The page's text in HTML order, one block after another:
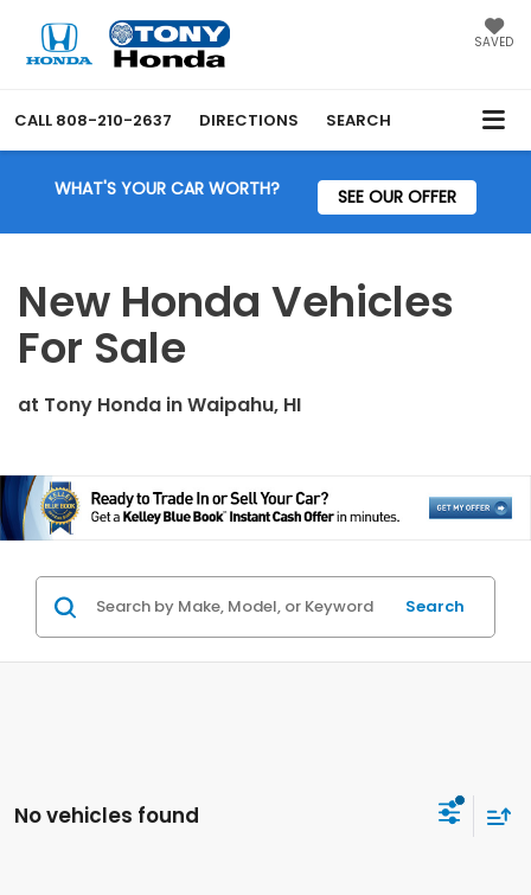
SAVED
CALL 808-210-2637 DIRECTIONS SEARCH
WHAT'S YOUR CAR WORTH? SEE OUR OFFER
New Honda Vehicles
For Sale
at Tony Honda inWaipahu, HI
Search
No vehicles found